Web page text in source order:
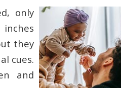
only
they
cues.
and